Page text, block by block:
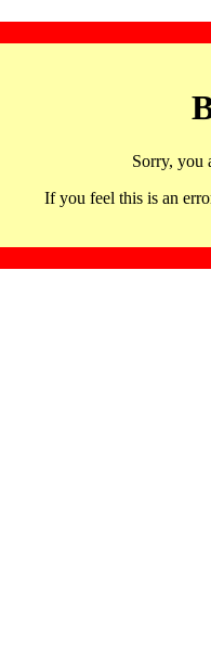
Sorry, you
If you feel this is an